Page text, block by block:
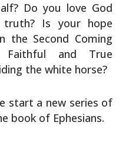
Do you love God
Is your hope
the Second Coming
and True
the white horse?
start a new series of
book of Ephesians.